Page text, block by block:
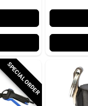
SPECIAL ORDER